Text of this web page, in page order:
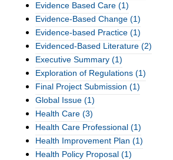
Evidence Based Care (1)
Evidence-Based Change (1)
Evidence-based Practice (1)
Evidenced-Based Literature (2)
Executive Summary (1)
Exploration of Regulations (1)
Final Project Submission (1)
Global Issue (1)
Health Care (3)
Health Care Professional (1)
Health Improvement Plan (1)
Health Policy Proposal (1)